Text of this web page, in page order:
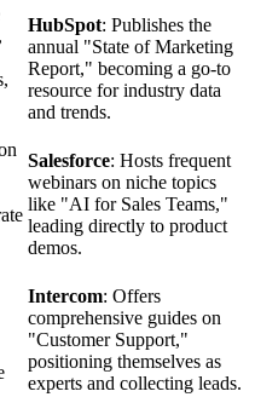
HubSpot: Publishes the
annual "State of Marketing
Report," becoming a go-to
resource for industry data
and trends.
Salesforce: Hosts frequent
webinars on niche topics
like "AI for Sales Teams,"
leading directly to product
demos.
Intercom: Offers
comprehensive guides on
"Customer Support,"
positioning themselves as
experts and collecting leads.